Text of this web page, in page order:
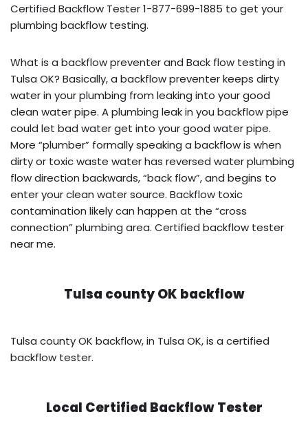
Certified Backflow Tester 1-877-699-1885 to get your
plumbing backflow testing.
What is a backflow preventer and Back flow testing in
Tulsa OK? Basically, a backflow preventer keeps dirty
water in your plumbing from leaking into your good
clean water pipe. A plumbing leak in you backflow pipe
could let bad water get into your good water pipe.
More “plumber” formally speaking a backflow is when
dirty or toxic waste water has reversed water plumbing
flow direction backwards, “back flow”, and begins to
enter your clean water source. Backflow toxic
contamination likely can happen at the “cross
connection” plumbing area. Certified backflow tester
near me.
Tulsa county OK backflow
Tulsa county OK backflow, in Tulsa OK, is a certified
backflow tester.
Local Certified Backflow Tester